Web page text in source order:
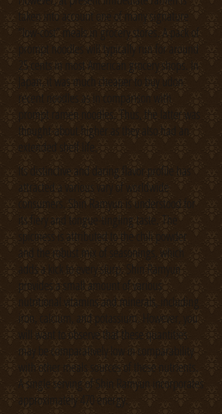
taken into account one of many signature
“low-cost” meals in grocery stores. A pack of
prompt noodles will typically run for around
25 cents in most American grocery shops. In
Japan, it was much cheaper to buy udon
recent noodles as in comparison with
prompt ramen noodles. Thus, the latter was
thought-about higher as they also had an
extended shelf life.
Its distinctive and daring flavor profile has
attracted a various vary of worldwide
consumers. Shin Ramyun is understood for
its fiery and tongue-tingling taste. The
spiciness is attributed to the chili powder
and the robust mix of seasonings, which
adds a kick to every slurp. Shin Ramyun
provides a small amount of various
nutritional vitamins and minerals, including
iron, calcium, and potassium. However, you
will want to observe that these quantities
may be comparatively low in comparability
with other meals sources of these nutrients.
A single serving of Shin Ramyun incorporates
approximately 470 energy.